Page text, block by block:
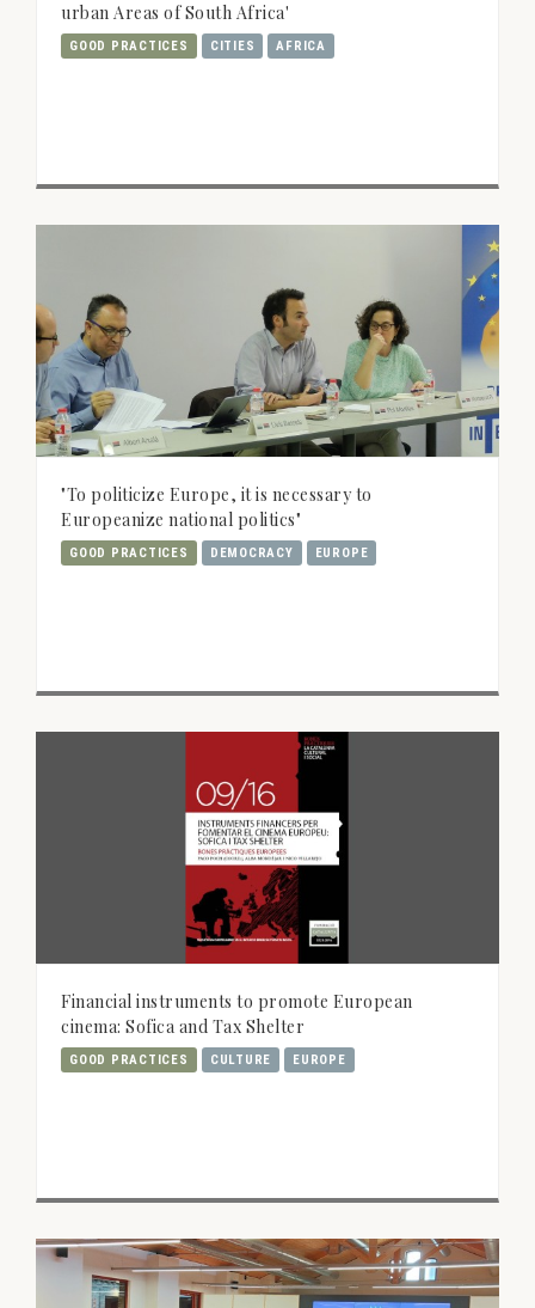
urban Areas of South Africa'
GOOD PRACTICES CITIES AFRICA
"To politicize Europe, it is necessary to
Europeanize national politics"
GOOD PRACTICES DEMOCRACY EUROPE
Financial instruments to promote European
cinema: Sofica and Tax Shelter
GOOD PRACTICES CULTURE EUROPE